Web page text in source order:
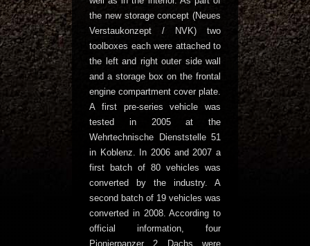
the new storage concept (Neues
Verstaukonzept / NVK) two
toolboxes each were attached to
the left and right outer side wall
and a storage box on the frontal
engine compartment cover plate.
A first pre-series vehicle was
tested in 2005 at the
Wehrtechnische Dienststelle 51
in Koblenz. In 2006 and 2007 a
first batch of 80 vehicles was
converted by the industry. A
second batch of 19 vehicles was
converted in 2008. According to
official information, four
Pionierpanzer 2 Dachs were